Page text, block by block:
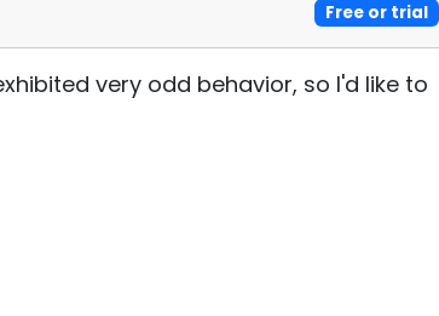
Free or trial
very odd behavior, so I'd like to